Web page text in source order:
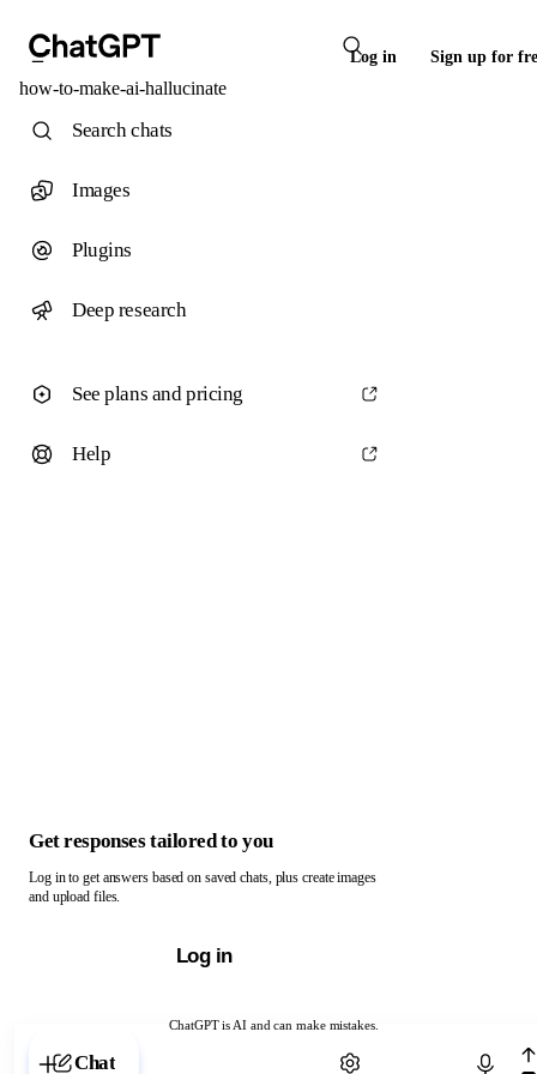
Log in Sign up for
how-to-make-ai-hallucinate
ChatGPT is AI and can make mistakes.
Chat with ChatGPT
Search chats
Images
Plugins
Deep research
See plans and pricing
Help
Get responses tailored to you
Log in to get answers based on saved chats, plus create images
and upload files.
Log in
Chat